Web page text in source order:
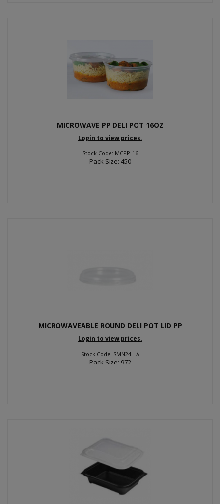
MICROWAVE PP DELI POT 16OZ
Login to view prices.
Stock Code: MCPP-16
Pack Size: 450
MICROWAVEABLE ROUND DELI POT LID PP
Login to view prices.
Stock Code: SMN24L-A
Pack Size: 972